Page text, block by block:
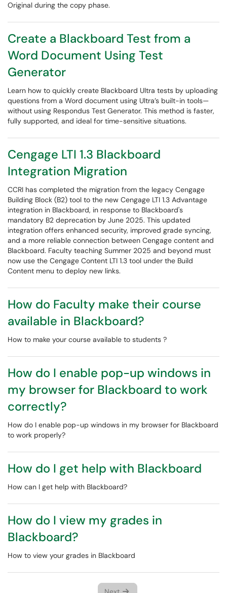
Original during the copy phase.
Create a Blackboard Test from a
Word Document Using Test
Generator
Learn how to quickly create Blackboard Ultra tests by uploading
questions from a Word document using Ultra’s built-in tools—
without using Respondus Test Generator. This method is faster,
fully supported, and ideal for time-sensitive situations.
Cengage LTI 1.3 Blackboard
Integration Migration
CCRI has completed the migration from the legacy Cengage
Building Block (B2) tool to the new Cengage LTI 1.3 Advantage
integration in Blackboard, in response to Blackboard's
mandatory B2 deprecation by June 2025. This updated
integration offers enhanced security, improved grade syncing,
and a more reliable connection between Cengage content and
Blackboard. Faculty teaching Summer 2025 and beyond must
now use the Cengage Content LTI 1.3 tool under the Build
Content menu to deploy new links.
How do Faculty make their course
available in Blackboard?
How to make your course available to students ?
How do I enable pop-up windows in
my browser for Blackboard to work
correctly?
How do I enable pop-up windows in my browser for Blackboard
to work properly?
How do I get help with Blackboard
How can I get help with Blackboard?
How do I view my grades in
Blackboard?
How to view your grades in Blackboard